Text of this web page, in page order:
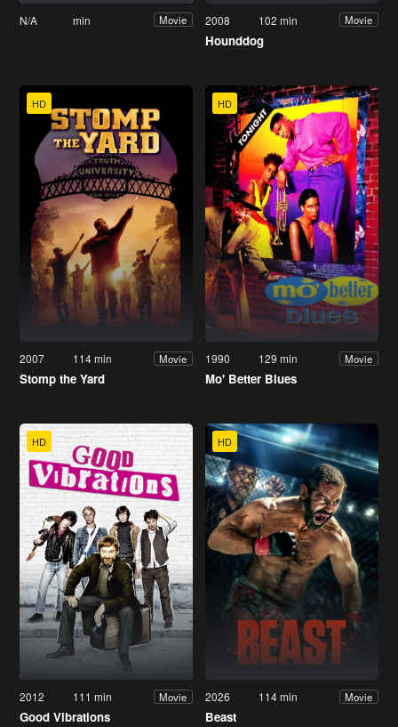
N/A min Movie 2008 102 min Movie
Hounddog
HD
2007 114 min Movie
Stomp the Yard
HD
1990 129 min Movie
Mo' Better Blues
HD
2012 111 min Movie
Good Vibrations
HD
2026 114 min Movie
Beast